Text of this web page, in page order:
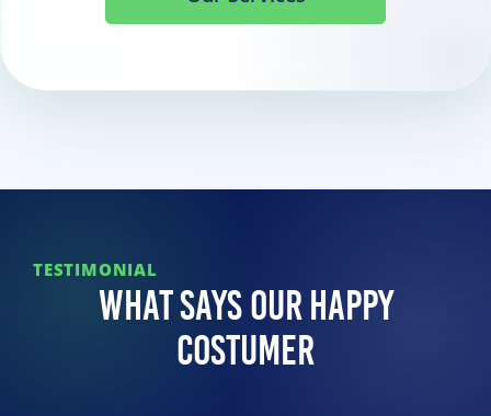
TESTIMONIAL
What Says Our Happy
Costumer